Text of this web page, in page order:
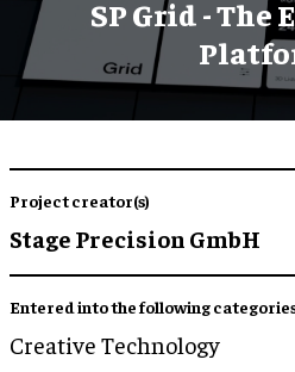
SP Grid - The
Project creator(s)
Stage Precision GmbH
Entered into the following
Creative Technology